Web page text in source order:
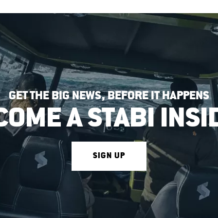
GET THE BIG NEWS, BEFORE IT HAPPENS
A STABI
SIGN UP